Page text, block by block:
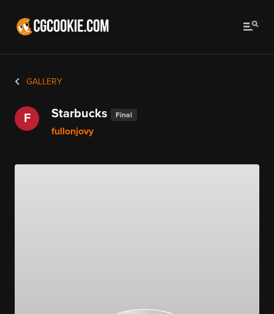
GALLERY
F Starbucks Final
fullonjovy